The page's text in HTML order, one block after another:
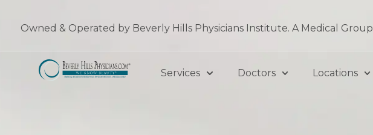
Owned & Operated by Beverly Hills Physicians Institute. A Medical Group
Services Doctors Locations